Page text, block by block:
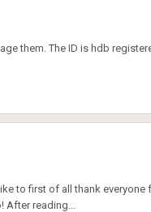
them. The ID is hdb
to first of all thank
reading...